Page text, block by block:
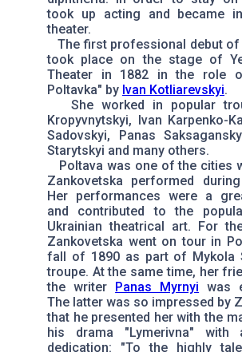
took up acting and became
theater.
The first professional debut of
took place on the stage of
Theater in 1882 in the role
Poltavka" by Ivan Kotliarevskyi.
She worked in popular
Kropyvnytskyi, Ivan Karpenko-
Sadovskyi, Panas
Starytskyi and many others.
Poltava was one of the cities
Zankovetska performed
Her performances were a
and contributed to the
Ukrainian theatrical art. For
Zankovetska went on tour in
fall of 1890 as part of Mykola
troupe. At the same time, her
the writer Panas Myrnyi was
The latter was so impressed by
that he presented her with the
his drama "Lymerivna" with
dedication: "To the highly